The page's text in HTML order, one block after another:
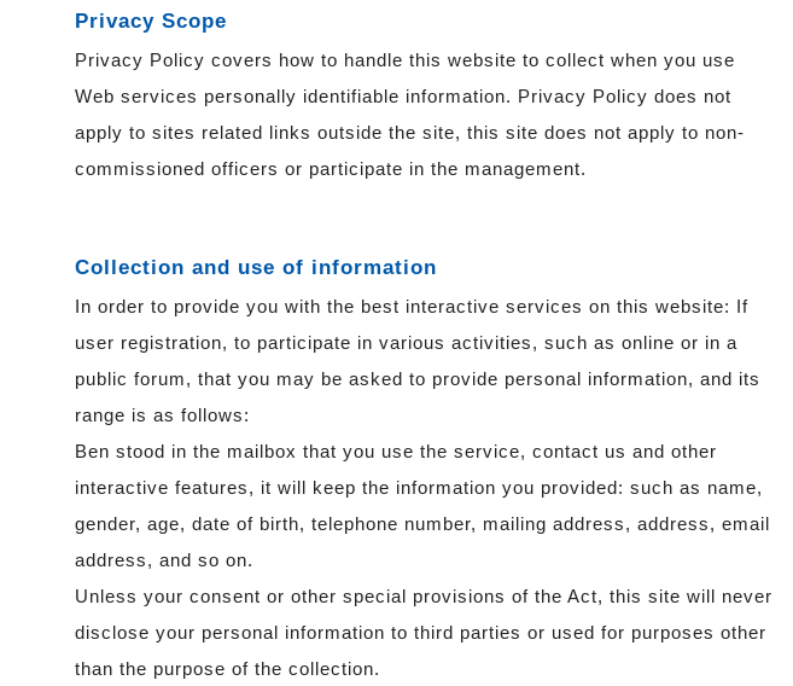
Privacy Scope
Privacy Policy covers how to handle this website to collect when you use
Web services personally identifiable information. Privacy Policy does not
apply to sites related links outside the site, this site does not apply to non-
commissioned officers or participate in the management.
Collection and use of information
In order to provide you with the best interactive services on this website: If
user registration, to participate in various activities, such as online or in a
public forum, that you may be asked to provide personal information, and its
range is as follows:
Ben stood in the mailbox that you use the service, contact us and other
interactive features, it will keep the information you provided: such as name,
gender, age, date of birth, telephone number, mailing address, address, email
address, and so on.
Unless your consent or other special provisions of the Act, this site will never
disclose your personal information to third parties or used for purposes other
than the purpose of the collection.